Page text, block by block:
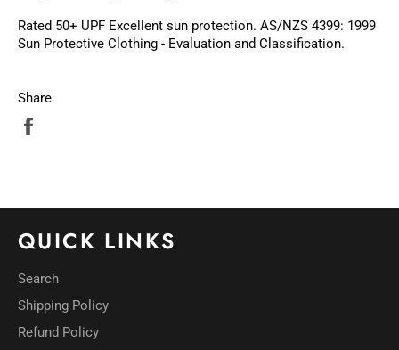
Rated 50+ UPF Excellent sun protection. AS/NZS 4399: 1999
Sun Protective Clothing - Evaluation and Classification.
Share
QUICK LINKS
Search
Shipping Policy
Refund Policy